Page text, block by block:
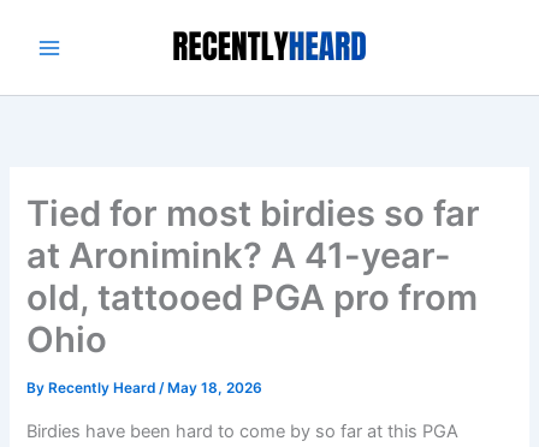
Tied for most birdies so far
at Aronimink? A 41-year-
old, tattooed PGA pro from
Ohio
By Recently Heard/ May 18, 2026
Birdies have been hard to come by so far at this PGA